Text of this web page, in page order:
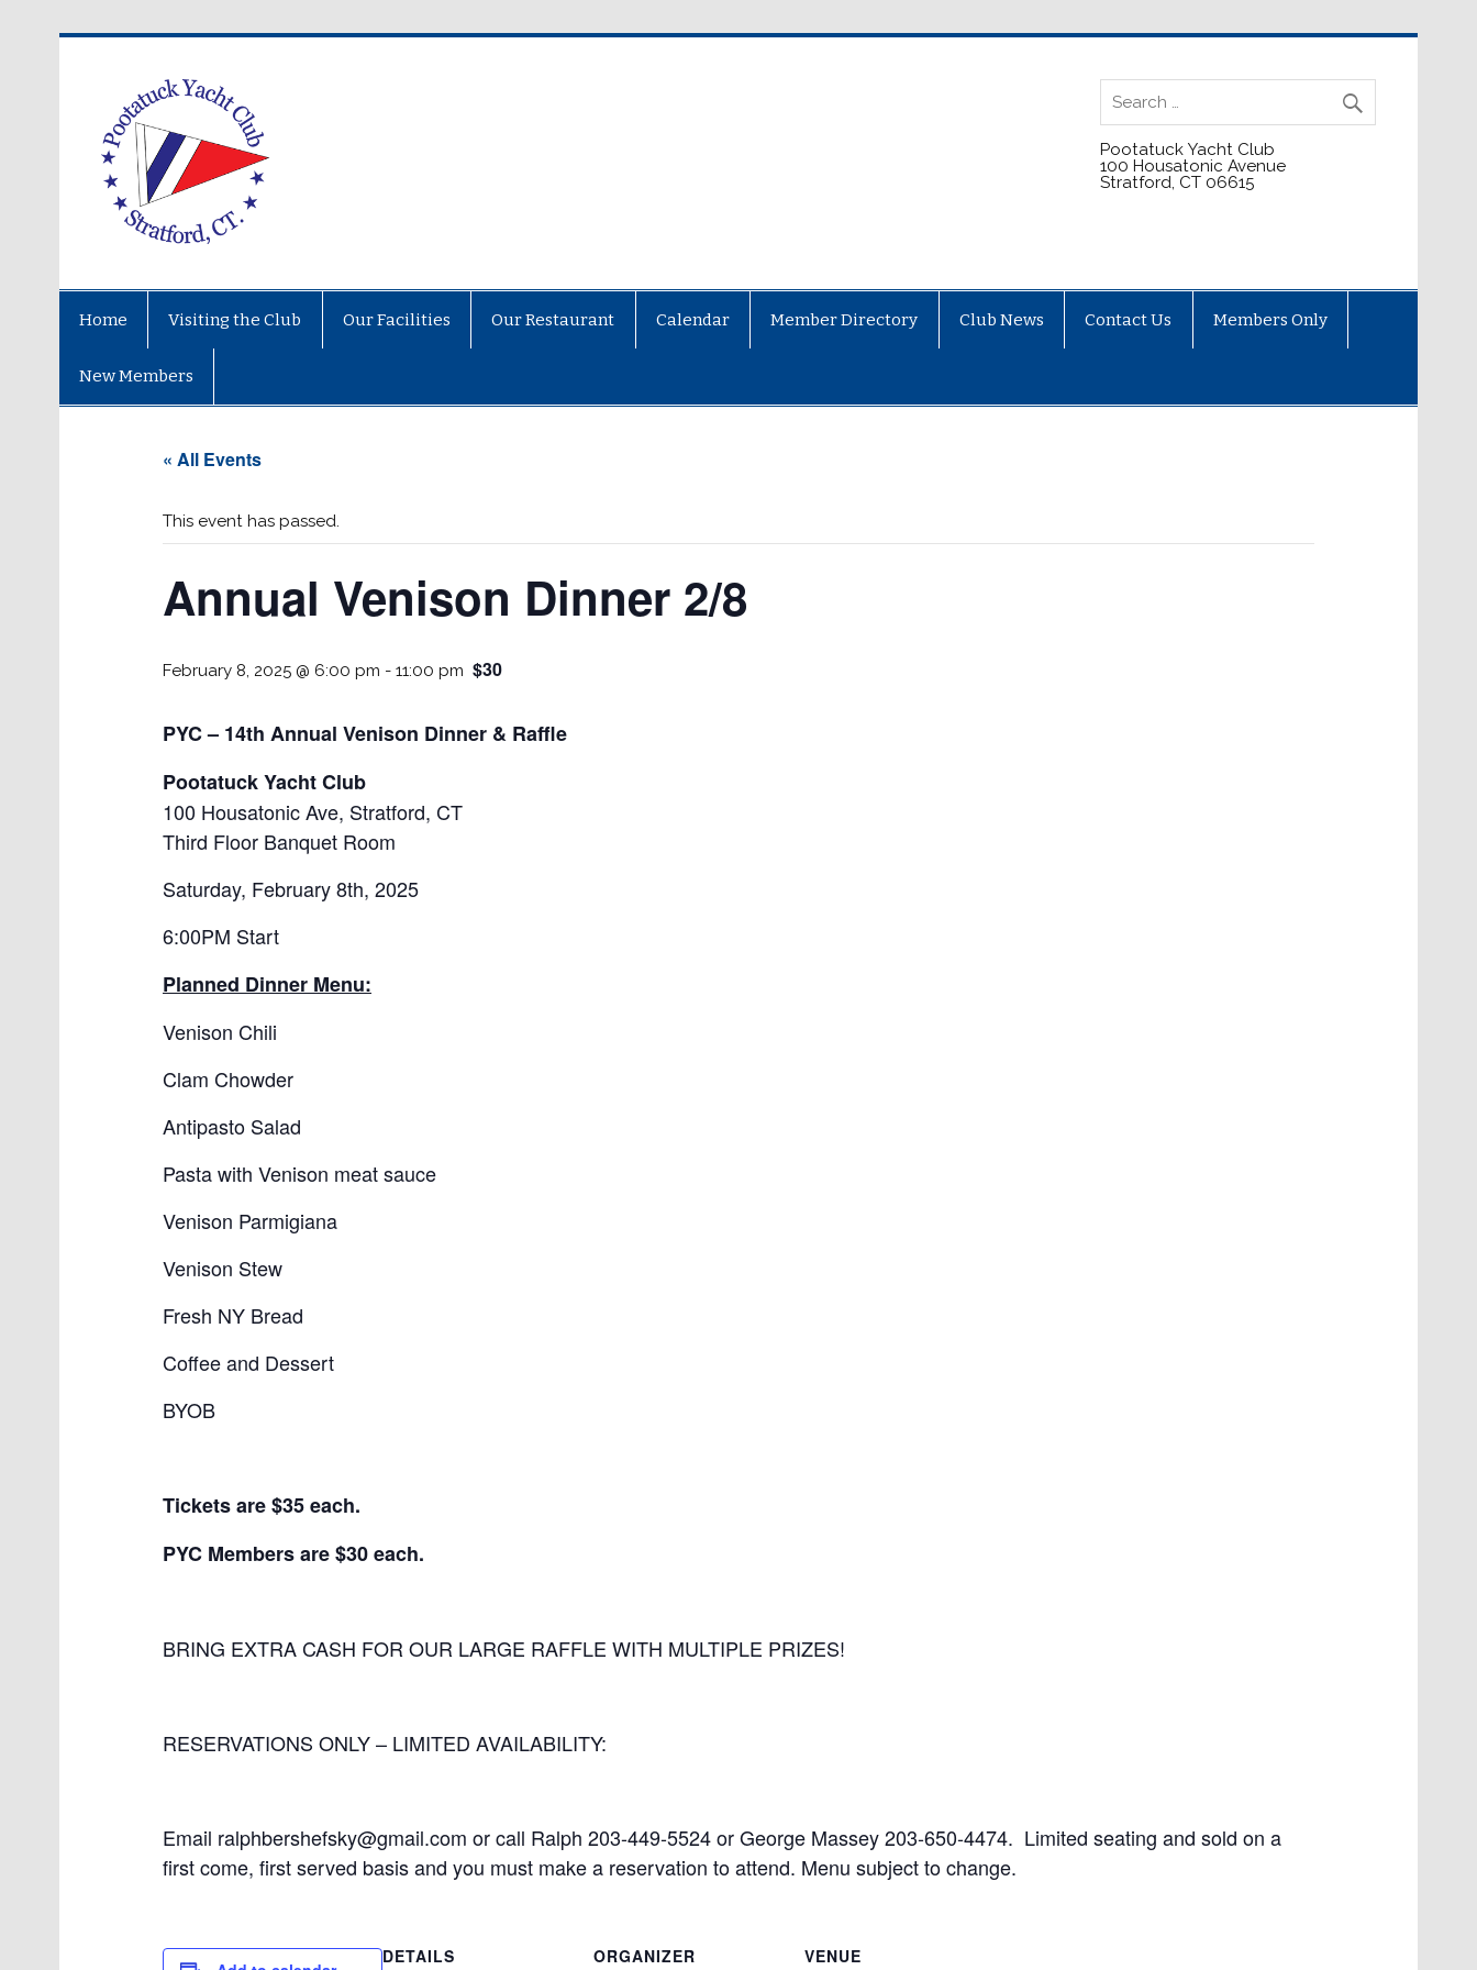
Pootatuck Yacht Club
100 Housatonic Avenue
Stratford, CT 06615
Home Visiting the Club Our Facilities Our Restaurant Calendar Member Directory Club News Contact Us Members Only
New Members
« All Events
This event has passed.
Annual Venison Dinner 2/8
February 8, 2025 @ 6:00 pm - 11:00 pm $30
PYC – 14th Annual Venison Dinner & Raffle
Pootatuck Yacht Club
100 Housatonic Ave, Stratford, CT
Third Floor Banquet Room
Saturday, February 8th, 2025
6:00PM Start
Planned Dinner Menu:
Venison Chili
Clam Chowder
Antipasto Salad
Pasta with Venison meat sauce
Venison Parmigiana
Venison Stew
Fresh NY Bread
Coffee and Dessert
BYOB
Tickets are $35 each.
PYC Members are $30 each.
BRING EXTRA CASH FOR OUR LARGE RAFFLE WITH MULTIPLE PRIZES!
RESERVATIONS ONLY – LIMITED AVAILABILITY:
Email ralphbershefsky@gmail.com or call Ralph 203-449-5524 or George Massey 203-650-4474. Limited seating and sold on a
first come, first served basis and you must make a reservation to attend. Menu subject to change.
DETAILS
ORGANIZER
VENUE